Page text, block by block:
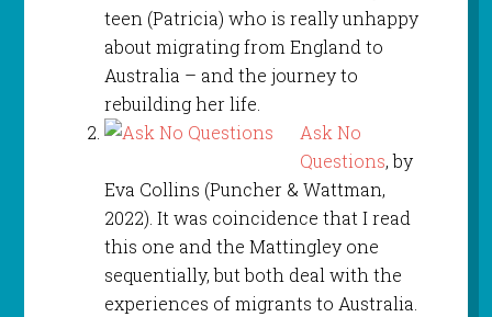
teen (Patricia) who is really unhappy
about migrating from England to
Australia – and the journey to
rebuilding her life.
Ask No
Questions, by
Eva Collins (Puncher & Wattman,
2022). It was coincidence that I read
this one and the Mattingley one
sequentially, but both deal with the
experiences of migrants to Australia.